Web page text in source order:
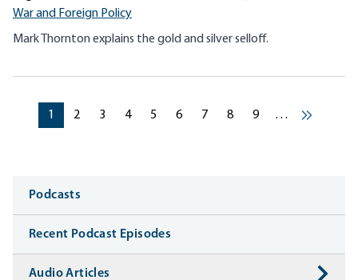
War and Foreign Policy
Mark Thornton explains the gold and silver selloff.
Pagination
Current page
1 Current page
2 Current page
3 Current page
4 Current page
5 Current page
6 Current page
7 Current page
8 Current page
9 …
Next ›
Media
Podcasts
Recent Podcast Episodes
Audio Articles